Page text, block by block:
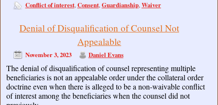
Conflict of interest,Consent,Guardianship,Waiver
Denial of Disqualification of Counsel Not
Appealable
November 3, 2023 Daniel Evans
The denial of disqualification of counsel representing multiple
beneficiaries is not an appealable order under the collateral order
doctrine even when there is alleged to be a non-waivable conflict
of interest among the beneficiaries when the counsel did not